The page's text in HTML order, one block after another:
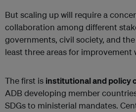
But scaling up will require a
collaboration among different
governments, civil society, and
least three areas for improvement
The first is institutional and policy
ADB developing member
SDGs to ministerial mandates.